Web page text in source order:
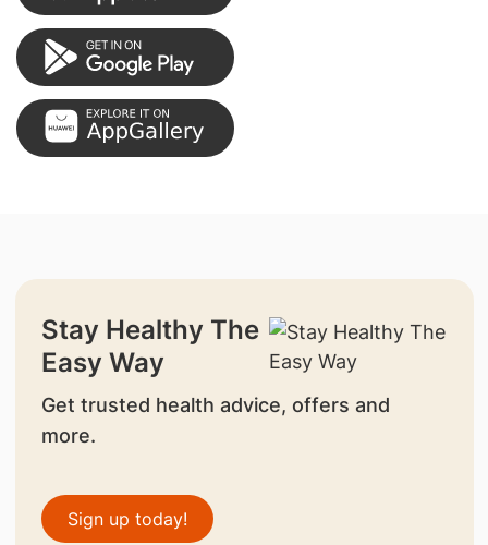
Stay Healthy The
Easy Way
Get trusted health advice, offers and
more.
Sign up today!